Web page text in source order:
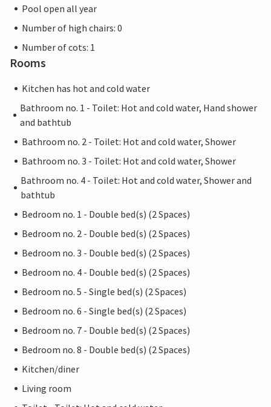
Pool open all year
Number of high chairs: 0
Number of cots: 1
Rooms
Kitchen has hot and cold water
Bathroom no. 1 - Toilet: Hot and cold water, Hand shower
and bathtub
Bathroom no. 2 - Toilet: Hot and cold water, Shower
Bathroom no. 3 - Toilet: Hot and cold water, Shower
Bathroom no. 4 - Toilet: Hot and cold water, Shower and
bathtub
Bedroom no. 1 - Double bed(s) (2 Spaces)
Bedroom no. 2 - Double bed(s) (2 Spaces)
Bedroom no. 3 - Double bed(s) (2 Spaces)
Bedroom no. 4 - Double bed(s) (2 Spaces)
Bedroom no. 5 - Single bed(s) (2 Spaces)
Bedroom no. 6 - Single bed(s) (2 Spaces)
Bedroom no. 7 - Double bed(s) (2 Spaces)
Bedroom no. 8 - Double bed(s) (2 Spaces)
Kitchen/diner
Living room